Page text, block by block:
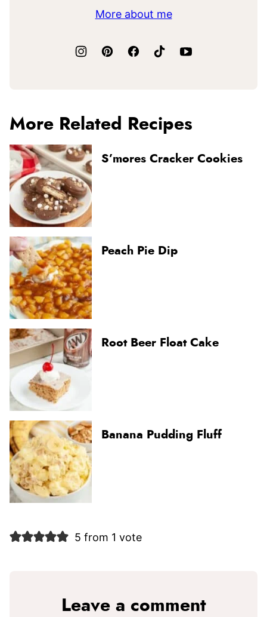
More about me
More Related Recipes
S’mores Cracker Cookies
Peach Pie Dip
Root Beer Float Cake
Banana Pudding Fluff
5 from 1 vote
Leave a comment